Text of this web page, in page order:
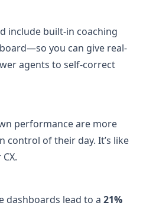
include built-in coaching
you can give real-
agents to self-correct
performance are more
control of their day. It’s like
dashboards lead to a 21%